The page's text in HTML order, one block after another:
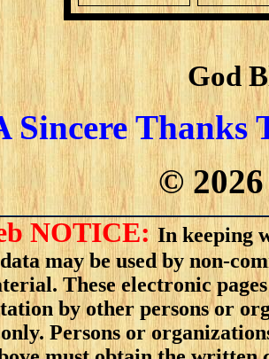
God
Sincere Thanks
©2026
NOTICE:In keeping
may be used by non-
These electronic
by other persons or
Persons or